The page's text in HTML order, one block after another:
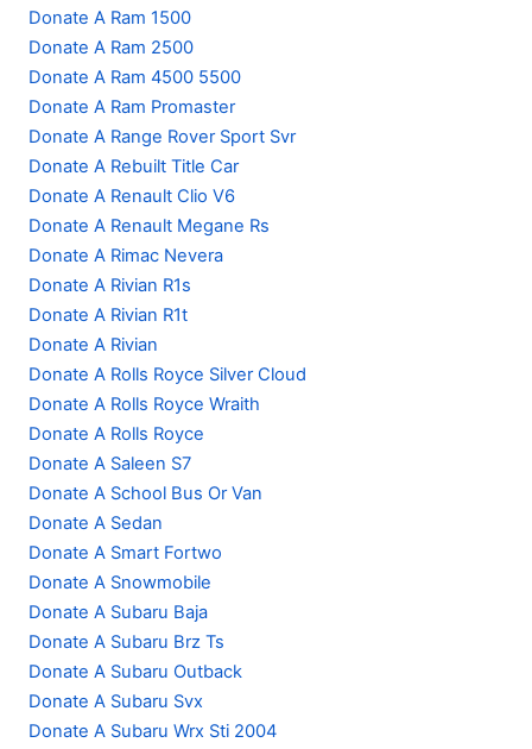
Donate A Ram 1500
Donate A Ram 2500
Donate A Ram 4500 5500
Donate A Ram Promaster
Donate A Range Rover Sport Svr
Donate A Rebuilt Title Car
Donate A Renault Clio V6
Donate A Renault Megane Rs
Donate A Rimac Nevera
Donate A Rivian R1s
Donate A Rivian R1t
Donate A Rivian
Donate A Rolls Royce Silver Cloud
Donate A Rolls Royce Wraith
Donate A Rolls Royce
Donate A Saleen S7
Donate A School Bus Or Van
Donate A Sedan
Donate A Smart Fortwo
Donate A Snowmobile
Donate A Subaru Baja
Donate A Subaru Brz Ts
Donate A Subaru Outback
Donate A Subaru Svx
Donate A Subaru Wrx Sti 2004